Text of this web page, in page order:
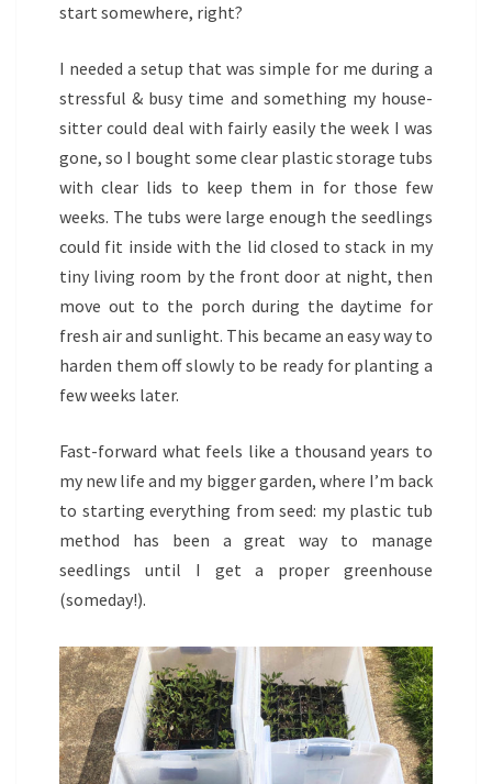
start somewhere, right?
I needed a setup that was simple for me during a
stressful & busy time and something my house-
sitter could deal with fairly easily the week I was
gone, so I bought some clear plastic storage tubs
with clear lids to keep them in for those few
weeks. The tubs were large enough the seedlings
could fit inside with the lid closed to stack in my
tiny living room by the front door at night, then
move out to the porch during the daytime for
fresh air and sunlight. This became an easy way to
harden them off slowly to be ready for planting a
few weeks later.
Fast-forward what feels like a thousand years to
my new life and my bigger garden, where I’m back
to starting everything from seed: my plastic tub
method has been a great way to manage
seedlings until I get a proper greenhouse
(someday!).